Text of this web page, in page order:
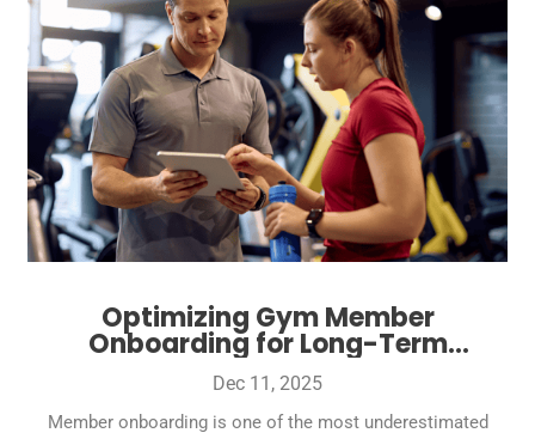
Optimizing Gym Member
Onboarding for Long-Term
Retention
Dec 11, 2025
Member onboarding is one of the most underestimated